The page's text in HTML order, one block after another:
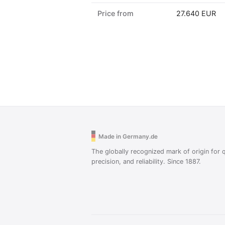
Price from 27.640 EUR
Made in Germany.de
The globally recognized mark of origin for
precision, and reliability. Since 1887.